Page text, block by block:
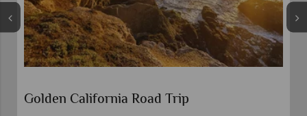
Golden California Road Trip